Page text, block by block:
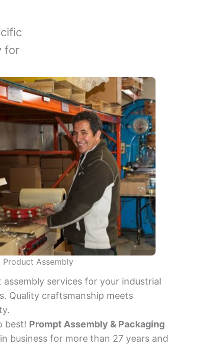
for
Product Assembly
assembly services for your industrial
Quality craftsmanship meets
best! Prompt Assembly & Packaging
business for more than 27 years and